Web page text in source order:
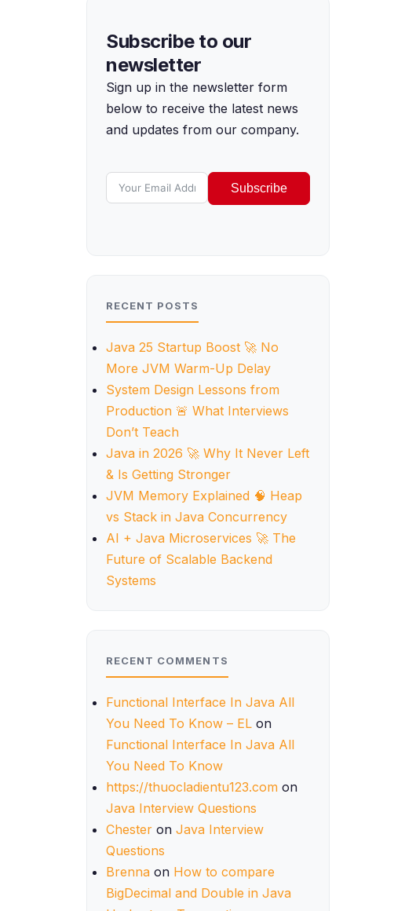
Subscribe to our
newsletter
Sign up in the newsletter form
below to receive the latest news
and updates from our company.
Subscribe
RECENT POSTS
Java 25 Startup Boost 🚀 No
More JVM Warm-Up Delay
System Design Lessons from
Production 🚨 What Interviews
Don’t Teach
Java in 2026 🚀 Why It Never Left
& Is Getting Stronger
JVM Memory Explained 🧠 Heap
vs Stack in Java Concurrency
AI + Java Microservices 🚀 The
Future of Scalable Backend
Systems
RECENT COMMENTS
Functional Interface In Java All
You Need To Know – EL on
Functional Interface In Java All
You Need To Know
https://thuocladientu123.com on
Java Interview Questions
Chester on Java Interview
Questions
Brenna on How to compare
BigDecimal and Double in Java